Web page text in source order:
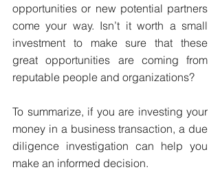
opportunities or new potential partners
come your way. Isn’t it worth a small
investment to make sure that these
great opportunities are coming from
reputable people and organizations?
To summarize, if you are investing your
money in a business transaction, a due
diligence investigation can help you
make an informed decision.